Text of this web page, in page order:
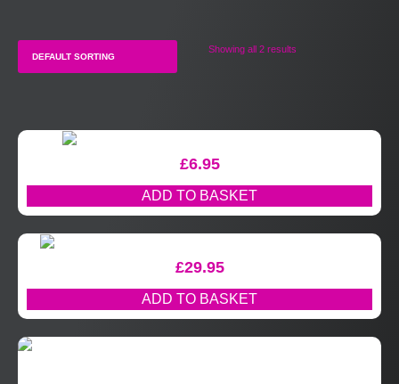
Showing all 2 results
£6.95
ADD TO BASKET
£29.95
ADD TO BASKET